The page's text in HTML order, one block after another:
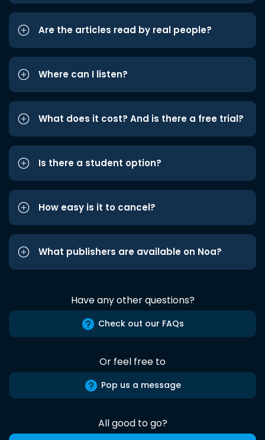
Are the articles read by real people?
Where can I listen?
What does it cost? And is there a free trial?
Is there a student option?
How easy is it to cancel?
What publishers are available on Noa?
Have any other questions?
Check out our FAQs
Or feel free to
Pop us a message
All good to go?